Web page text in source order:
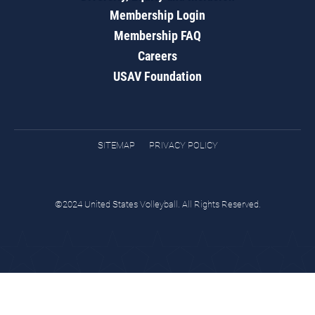
Membership Login
Membership FAQ
Careers
USAV Foundation
SITEMAP PRIVACY POLICY
©2024 United States Volleyball. All Rights Reserved.